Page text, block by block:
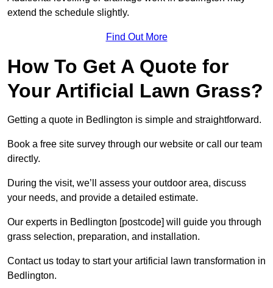
extend the schedule slightly.
Find Out More
How To Get A Quote for
Your Artificial Lawn Grass?
Getting a quote in Bedlington is simple and straightforward.
Book a free site survey through our website or call our team
directly.
During the visit, we’ll assess your outdoor area, discuss
your needs, and provide a detailed estimate.
Our experts in Bedlington [postcode] will guide you through
grass selection, preparation, and installation.
Contact us today to start your artificial lawn transformation in
Bedlington.